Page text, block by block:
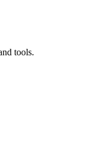
tools.